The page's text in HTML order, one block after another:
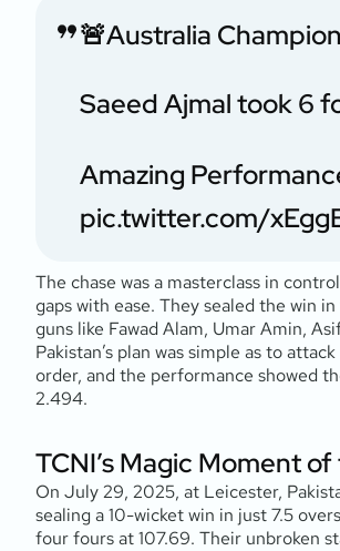
🚨Australia
Saeed Ajmal took 6
Amazing
pic.twitter.com/
The chase was a masterclass in
gaps with ease. They sealed the win
guns like Fawad Alam, Umar Amin,
Pakistan’s plan was simple as to
order, and the performance showed
2.494.
TCNI’s Magic Moment
On July 29, 2025, at Leicester,
sealing a 10-wicket win in just 7.5
four fours at 107.69. Their unbroken